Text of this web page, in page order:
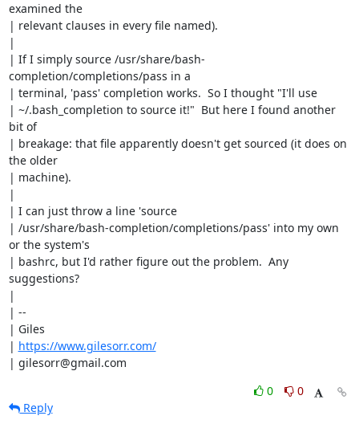
examined the
| relevant clauses in every file named).
|
| If I simply source /usr/share/bash-
completion/completions/pass in a
| terminal, 'pass' completion works.  So I thought "I'll use
| ~/.bash_completion to source it!"  But here I found another
bit of
| breakage: that file apparently doesn't get sourced (it does on
the older
| machine).
|
| I can just throw a line 'source
| /usr/share/bash-completion/completions/pass' into my own
or the system's
| bashrc, but I'd rather figure out the problem.  Any
suggestions?
|
| --
| Giles
| https://www.gilesorr.com/
| gilesorr@gmail.com
0
0
Reply